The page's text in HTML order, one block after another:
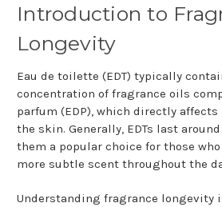
Introduction to
Longevity
Eau de toilette (EDT) typically
concentration of fragrance oils
parfum (EDP), which directly
the skin. Generally, EDTs last
them a popular choice for those
more subtle scent throughout the
Understanding fragrance longevity